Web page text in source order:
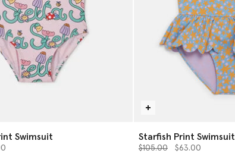
Swimsuit Starfish Print Swimsuit
Price reduced from
$105.00to$63.00